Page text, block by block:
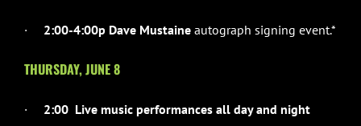
· 2:00-4:00p Dave Mustaine autograph signing event.*
THURSDAY, JUNE 8
· 2:00 Live music performances all day and night